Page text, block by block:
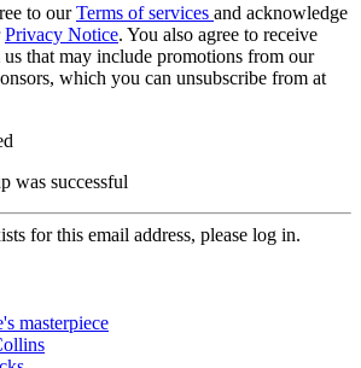
to ourTerms of services and acknowledge
Privacy Notice. You also agree to receive
that may include promotions from our
which you can unsubscribe from at
was successful
for this email address, please log in.
masterpiece